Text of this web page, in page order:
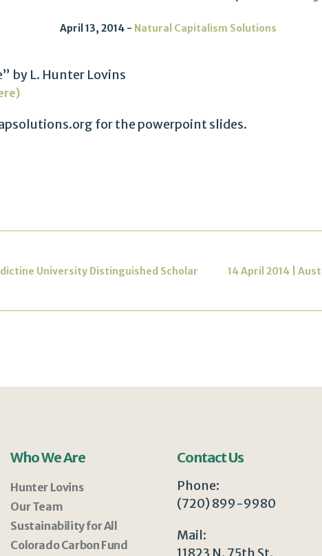
April 13, 2014 Natural Capitalism Solutions
by L. Hunter Lovins
for the powerpoint slides.
University Distinguished Scholar 14 April 2014 |
Who We Are
Hunter Lovins
Our Team
Sustainability for All
Colorado Carbon Fund
Contact Us
Phone:
(720) 899-9980
Mail: